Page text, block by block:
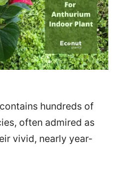
hundreds of
often admired as
vivid, nearly year-